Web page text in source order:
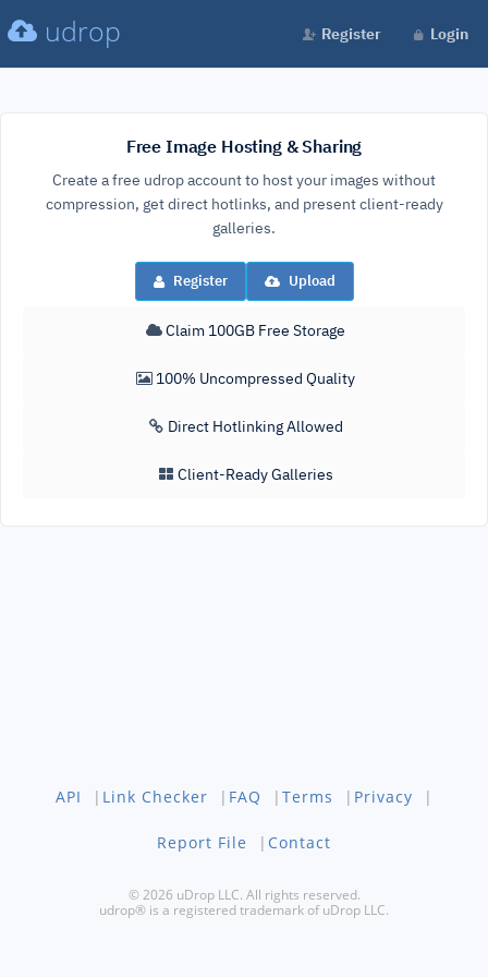
udrop Register Login
Free Image Hosting & Sharing
Create a free udrop account to host your images without
compression, get direct hotlinks, and present client-ready
galleries.
Register Upload
Claim 100GB Free Storage
100% Uncompressed Quality
Direct Hotlinking Allowed
Client-Ready Galleries
API | Link Checker | FAQ | Terms | Privacy |
Report File | Contact
© 2026 uDrop LLC. All rights reserved.
udrop® is a registered trademark of uDrop LLC.